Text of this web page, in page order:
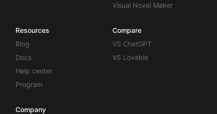
Visual Novel Maker
Resources
Blog
Docs
Help center
Program
Compare
VS ChatGPT
VS Lovable
Company